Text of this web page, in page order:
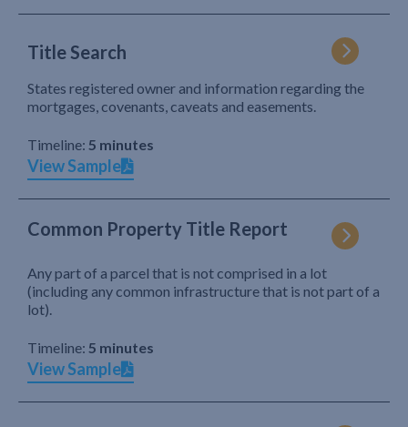
Title Search
States registered owner and information regarding the
mortgages, covenants, caveats and easements.
Timeline: 5 minutes
View Sample
Common Property Title Report
Any part of a parcel that is not comprised in a lot
(including any common infrastructure that is not part of a
lot).
Timeline: 5 minutes
View Sample